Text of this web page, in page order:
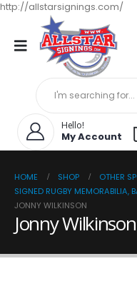
http://allstarsignings.com/
Hello!
My Account
HOME SHOP
OTHER
SIGNED RUGBY MEMORABILIA,
JONNY WILKINSON
Jonny Wilkinson